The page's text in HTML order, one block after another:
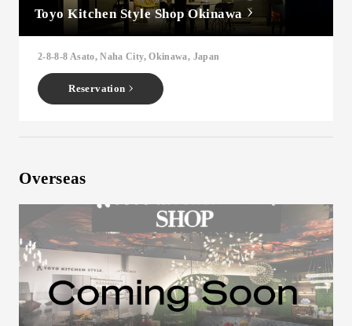
Toyo Kitchen Style Shop Okinawa
2-8-8-8 Asato, Naha City, Okinawa, Japan
Reservation
Overseas